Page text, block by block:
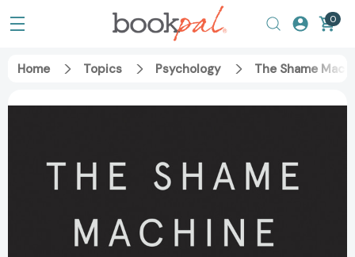
0
Home Topics Psychology The Shame